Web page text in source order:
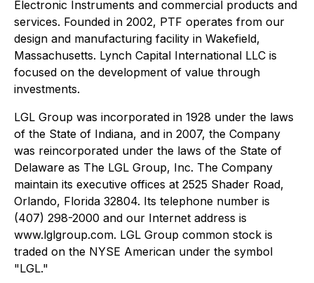
Electronic Instruments and commercial products and
services. Founded in 2002, PTF operates from our
design and manufacturing facility in Wakefield,
Massachusetts. Lynch Capital International LLC is
focused on the development of value through
investments.
LGL Group was incorporated in 1928 under the laws
of the State of Indiana, and in 2007, the Company
was reincorporated under the laws of the State of
Delaware as The LGL Group, Inc. The Company
maintain its executive offices at 2525 Shader Road,
Orlando, Florida 32804. Its telephone number is
(407) 298-2000 and our Internet address is
www.lglgroup.com. LGL Group common stock is
traded on the NYSE American under the symbol
"LGL."